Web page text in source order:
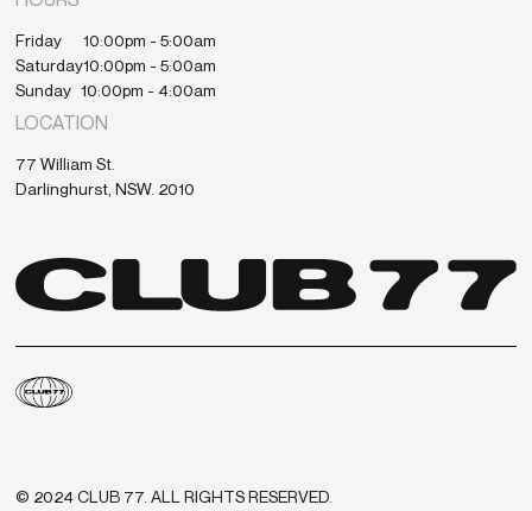
LOCATION
77 William St.
Darlinghurst, NSW. 2010
Friday
10:00pm - 5:00am
Saturday10:00pm - 5:00am
Sunday 10:00pm - 4:00am
© 2024 CLUB 77. ALL RIGHTS RESERVED.